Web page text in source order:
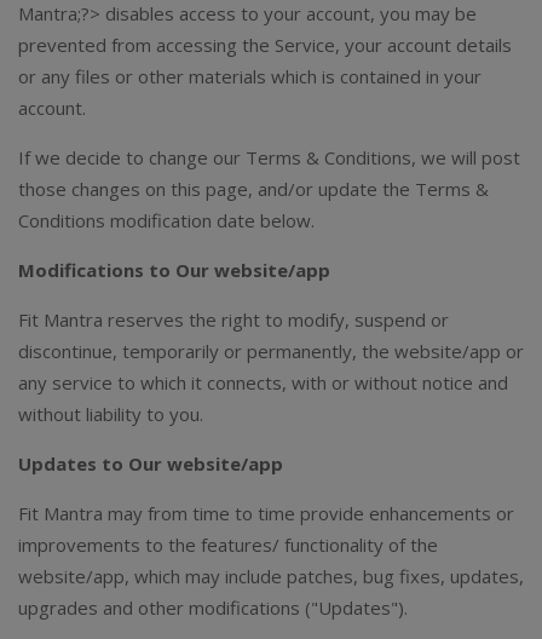
Mantra;?> disables access to your account, you may be
prevented from accessing the Service, your account details
or any files or other materials which is contained in your
account.
If we decide to change our Terms & Conditions, we will post
those changes on this page, and/or update the Terms &
Conditions modification date below.
Modifications to Our website/app
Fit Mantra reserves the right to modify, suspend or
discontinue, temporarily or permanently, the website/app or
any service to which it connects, with or without notice and
without liability to you.
Updates to Our website/app
Fit Mantra may from time to time provide enhancements or
improvements to the features/ functionality of the
website/app, which may include patches, bug fixes, updates,
upgrades and other modifications ("Updates").